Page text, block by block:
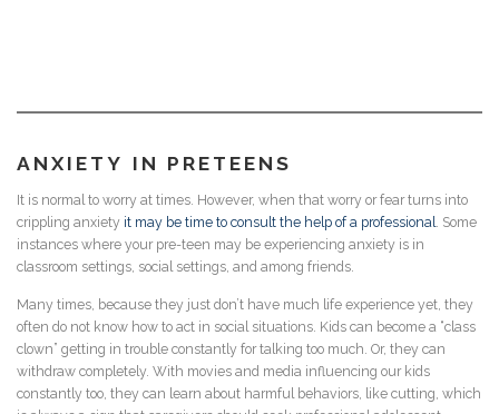
ANXIETY IN PRETEENS
It is normal to worry at times. However, when that worry or fear turns into
crippling anxiety it may be time to consult the help of a professional. Some
instances where your pre-teen may be experiencing anxiety is in
classroom settings, social settings, and among friends.
Many times, because they just don’t have much life experience yet, they
often do not know how to act in social situations. Kids can become a “class
clown” getting in trouble constantly for talking too much. Or, they can
withdraw completely. With movies and media influencing our kids
constantly too, they can learn about harmful behaviors, like cutting, which